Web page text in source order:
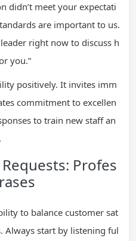
didn’t meet your expectati
are important to us.
right now to discuss h
you.”
positively. It invites imm
commitment to excellen
to train new staff an
Profes
to balance customer sat
Always start by listening ful